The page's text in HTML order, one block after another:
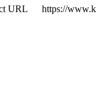
URL
https://